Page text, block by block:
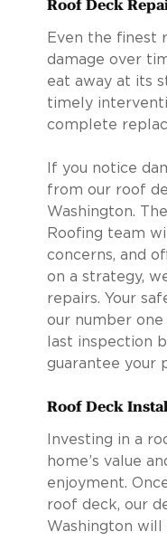
Roof Deck
Even the finest
damage over
eat away at its
timely
complete
If you notice
from our roof
Washington.
Roofing team
concerns, and
on a strategy,
repairs. Your
our number
last inspection
guarantee your
Roof Deck
Investing in a
home’s value
enjoyment.
roof deck, our
Washington